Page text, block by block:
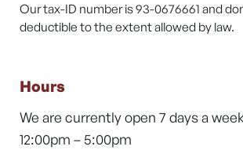
Our tax-ID number is 93-0676661 and
deductible to the extent allowed by law.
Hours
We are currently open 7 days a
12:00pm – 5:00pm